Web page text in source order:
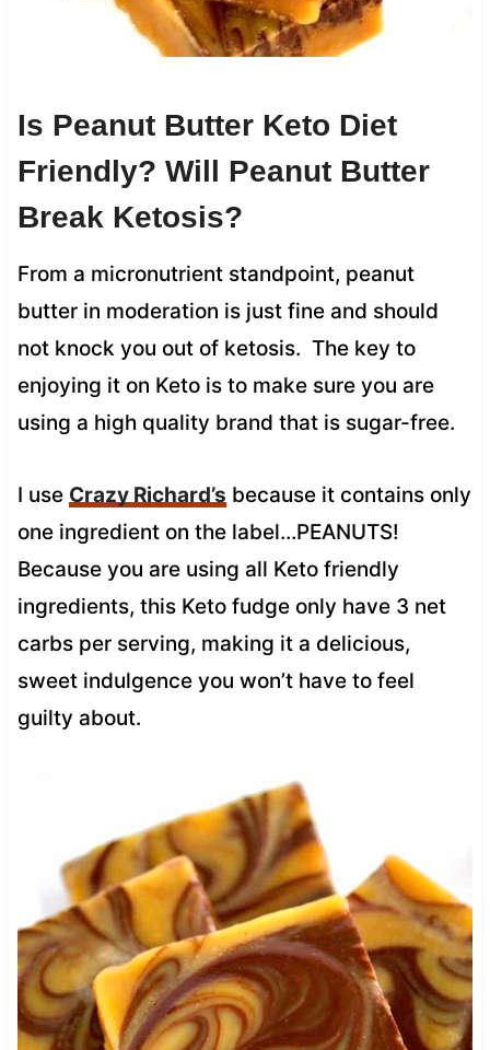
Is Peanut Butter Keto Diet
Friendly? Will Peanut Butter
Break Ketosis?
From a micronutrient standpoint, peanut
butter in moderation is just fine and should
not knock you out of ketosis. The key to
enjoying it on Keto is to make sure you are
using a high quality brand that is sugar-free.
I use Crazy Richard’s because it contains only
one ingredient on the label…PEANUTS!
Because you are using all Keto friendly
ingredients, this Keto fudge only have 3 net
carbs per serving, making it a delicious,
sweet indulgence you won’t have to feel
guilty about.